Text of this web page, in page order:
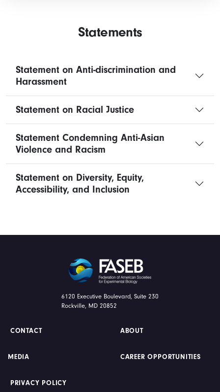
Statements
Statement on Anti-discrimination and
Harassment
Statement on Racial Justice
Statement Condemning Anti-Asian
Violence and Racism
Statement on Diversity, Equity,
Accessibility, and Inclusion
FASEB
6120 Executive Boulevard, Suite 230
Rockville, MD 20852
CONTACT ABOUT
MEDIA CAREER OPPORTUNITIES
PRIVACY POLICY